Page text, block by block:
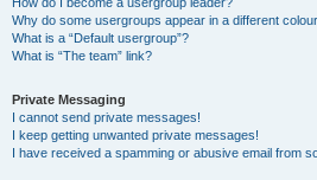
Why do some usergroups appear in a different
What is a “Default usergroup”?
What is “The team” link?
Private Messaging
I cannot send private messages!
I keep getting unwanted private messages!
I have received a spamming or abusive email from